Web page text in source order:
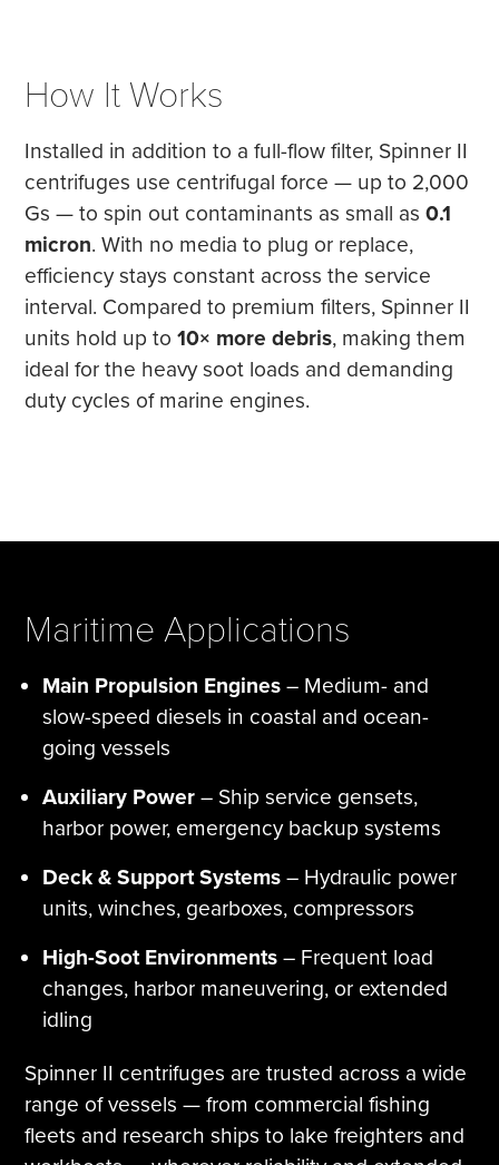
How It Works
Installed in addition to a full-flow filter, Spinner II
centrifuges use centrifugal force — up to 2,000
Gs — to spin out contaminants as small as0.1
micron. With no media to plug or replace,
efficiency stays constant across the service
interval. Compared to premium filters, Spinner II
units hold up to10× more debris, making them
ideal for the heavy soot loads and demanding
duty cycles of marine engines.
Maritime Applications
Main Propulsion Engines – Medium- and
slow-speed diesels in coastal and ocean-
going vessels
Auxiliary Power – Ship service gensets,
harbor power, emergency backup systems
Deck & Support Systems – Hydraulic power
units, winches, gearboxes, compressors
High-Soot Environments – Frequent load
changes, harbor maneuvering, or extended
idling
Spinner II centrifuges are trusted across a wide
range of vessels — from commercial fishing
fleets and research ships to lake freighters and